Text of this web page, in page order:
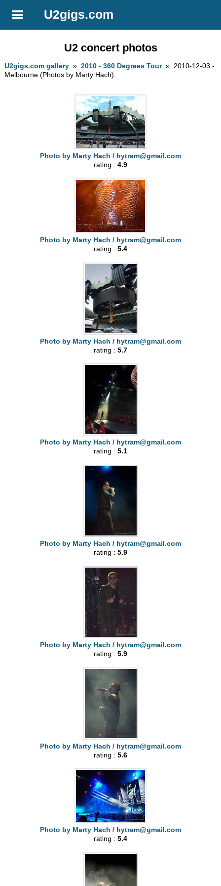
U2gigs.com
U2 concert photos
U2gigs.com gallery »2010 - 360 Degrees Tour» 2010-12-03 -
Melbourne (Photos by Marty Hach)
Photo by Marty Hach / hytram@gmail.com
rating : 4.9
Photo by Marty Hach / hytram@gmail.com
rating : 5.4
Photo by Marty Hach / hytram@gmail.com
rating : 5.7
Photo by Marty Hach / hytram@gmail.com
rating : 5.1
Photo by Marty Hach / hytram@gmail.com
rating : 5.9
Photo by Marty Hach / hytram@gmail.com
rating : 5.9
Photo by Marty Hach / hytram@gmail.com
rating : 5.6
Photo by Marty Hach / hytram@gmail.com
rating : 5.4